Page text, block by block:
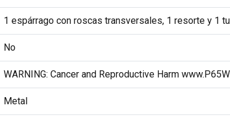
1 espárrago con roscas transversales, 1 resorte y 1
No
WARNING: Cancer and Reproductive Harm
Metal